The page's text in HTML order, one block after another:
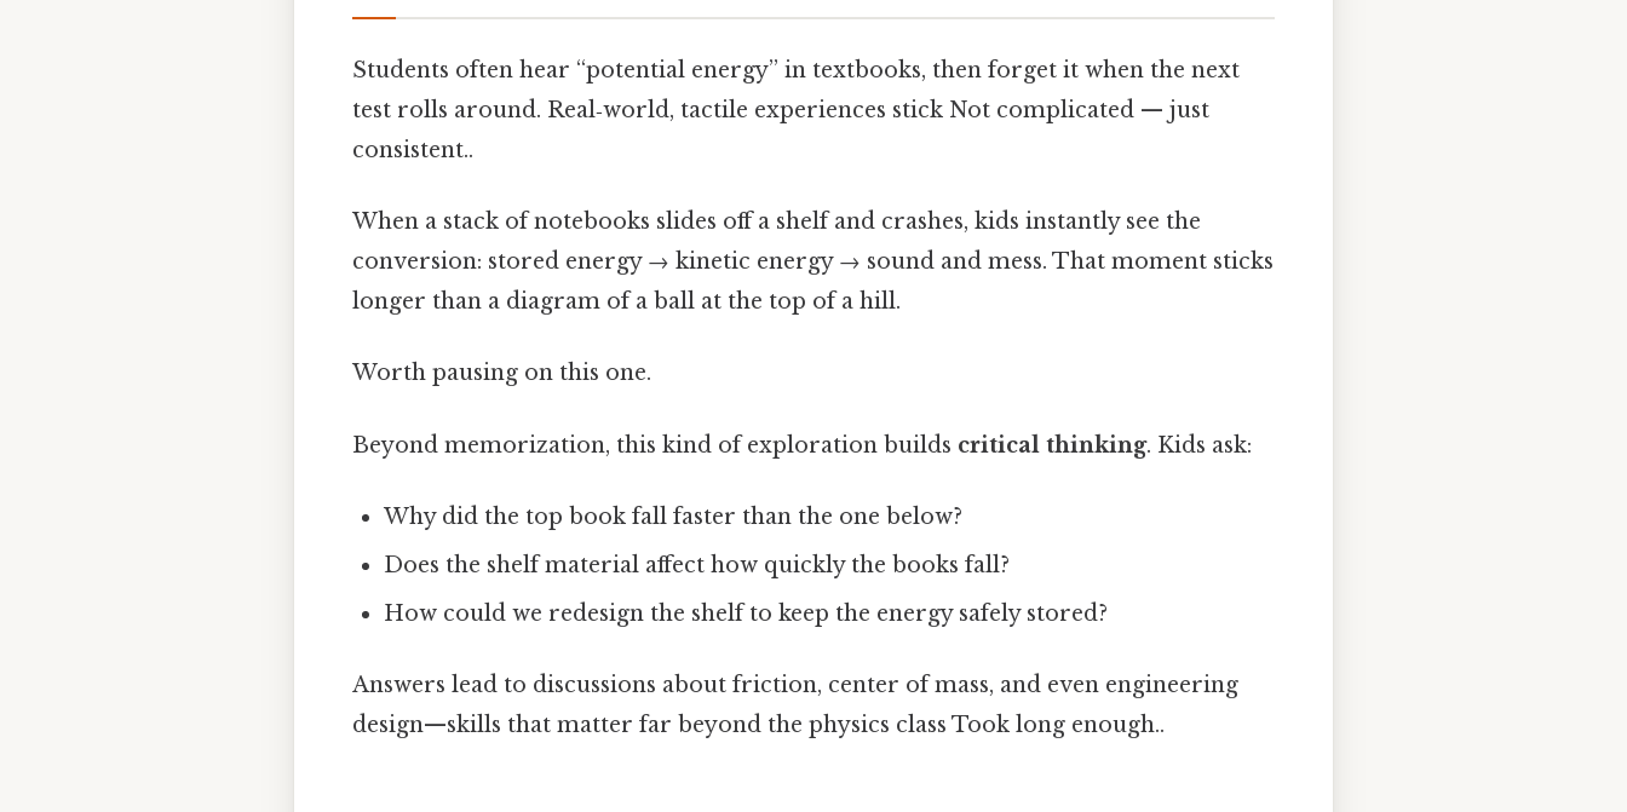
Students often hear “potential energy” in textbooks, then forget it when the next
test rolls around. Real‑world, tactile experiences stick Not complicated — just
consistent..
When a stack of notebooks slides off a shelf and crashes, kids instantly see the
conversion: stored energy → kinetic energy → sound and mess. That moment sticks
longer than a diagram of a ball at the top of a hill.
Worth pausing on this one.
Beyond memorization, this kind of exploration builds critical thinking. Kids ask:
Why did the top book fall faster than the one below?
Does the shelf material affect how quickly the books fall?
How could we redesign the shelf to keep the energy safely stored?
Answers lead to discussions about friction, center of mass, and even engineering
design—skills that matter far beyond the physics class Took long enough..